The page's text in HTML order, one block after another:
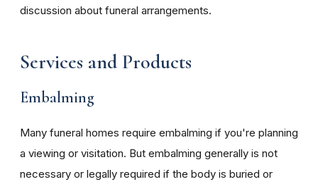
discussion about funeral arrangements.
Services and Products
Embalming
Many funeral homes require embalming if you're planning
a viewing or visitation. But embalming generally is not
necessary or legally required if the body is buried or